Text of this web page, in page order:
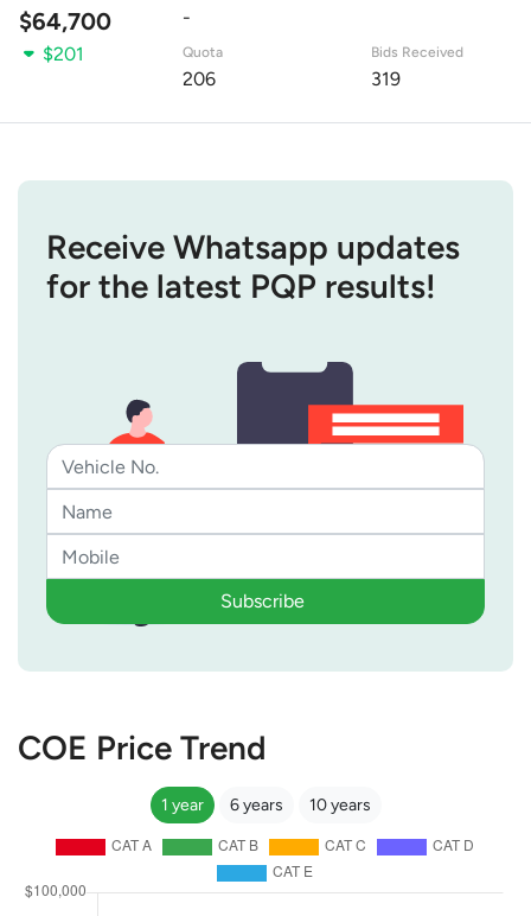
$64,700
-
$201
Quota
206
Bids Received
319
Receive Whatsapp updates
for the latest PQP results!
Subscribe
COE Price Trend
1 year 6 years 10 years